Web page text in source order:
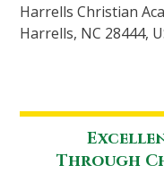
Harrells Christian
Harrells, NC 28444,
Through